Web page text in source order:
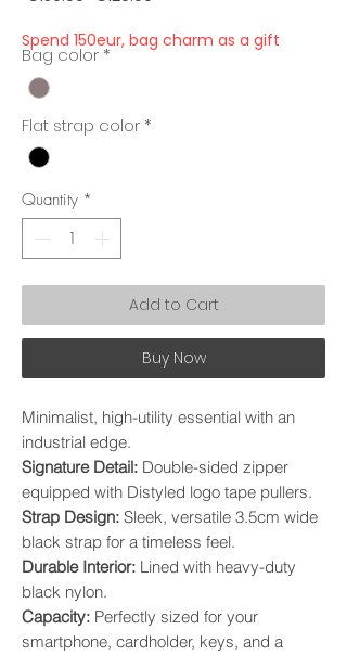
Spend 150eur, bag charm as a gift
Bag color *
Flat strap color *
Quantity *
Add to Cart
Buy Now
Minimalist, high-utility essential with an
industrial edge.
Signature Detail: Double-sided zipper
equipped with Distyled logo tape pullers.
Strap Design: Sleek, versatile 3.5cm wide
black strap for a timeless feel.
Durable Interior: Lined with heavy-duty
black nylon.
Capacity: Perfectly sized for your
smartphone, cardholder, keys, and a